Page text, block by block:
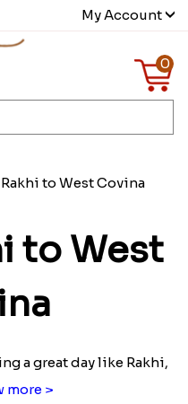
My Account
0
to West Covina
to West
a great day like Rakhi,
more >